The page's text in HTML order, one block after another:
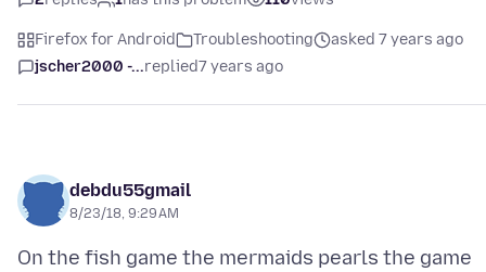
Firefox for Android Troubleshooting
asked 7 years ago
jscher2000 -...replied7 years ago
debdu55gmail
8/23/18, 9:29 AM
On the fish game the mermaids pearls the game